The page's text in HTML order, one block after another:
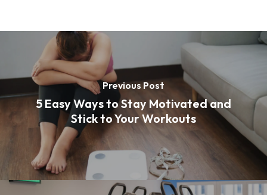
Previous Post
5 Easy Ways to Stay Motivated and
Stick to Your Workouts